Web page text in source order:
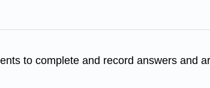
to complete and record answers and